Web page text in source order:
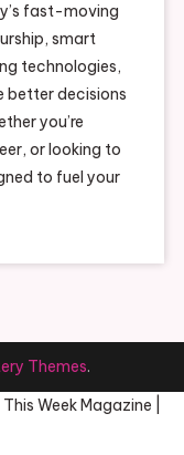
fast-moving
smart
technologies,
better decisions
you’re
or looking to
to fuel your
Themes.
Week Magazine |